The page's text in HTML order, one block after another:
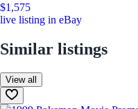
$1,575
live listing in eBay
Similar listings
View all